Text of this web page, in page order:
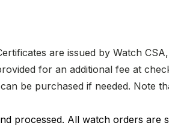
are issued by Watch
for an additional fee at
be purchased if needed. Note
processed. All watch orders are